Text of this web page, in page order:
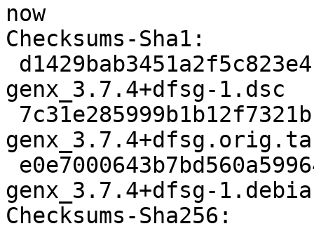
now
Checksums-Sha1:
genx_3.7.4+dfsg-1.dsc
genx_3.7.4+dfsg-
Checksums-Sha256: